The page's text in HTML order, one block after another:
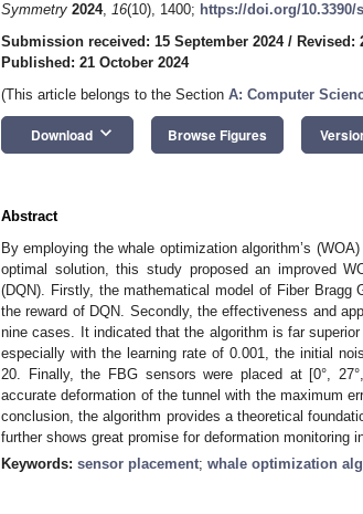
Symmetry 2024, 16(10), 1400; https://doi.org/10.3390/
Submission received: 15 September 2024/ Revised:
Published: 21 October 2024
(This article belongs to the Section A: Computer
Download keyboard_arrow_down Browse Figures
Abstract
By employing the whale optimization algorithm’s
optimal solution, this study proposed an improved
(DQN). Firstly, the mathematical model of Fiber
the reward of DQN. Secondly, the effectiveness and
nine cases. It indicated that the algorithm is far
especially with the learning rate of 0.001, the initial
20. Finally, the FBG sensors were placed at [0°,
accurate deformation of the tunnel with the maximum
conclusion, the algorithm provides a theoretical
further shows great promise for deformation monitoring
Keywords: sensor placement; whale optimization